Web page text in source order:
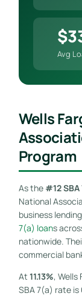
Avg
Wells
Program
As the #12
National
business
7(a) loans
nationwide.
commercial
At 11.13%, Wells
SBA 7(a) rate is